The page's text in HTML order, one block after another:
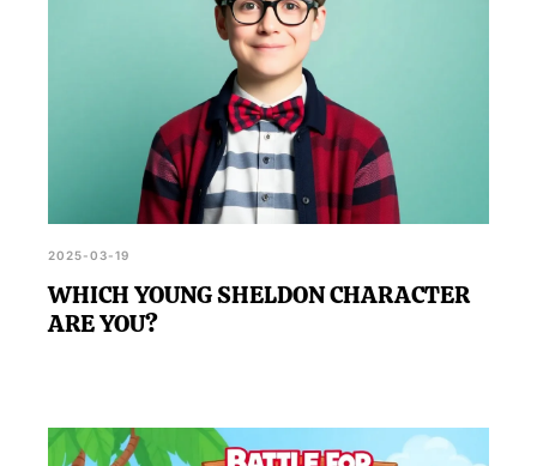
2025-03-19
WHICH YOUNG SHELDON CHARACTER
ARE YOU?